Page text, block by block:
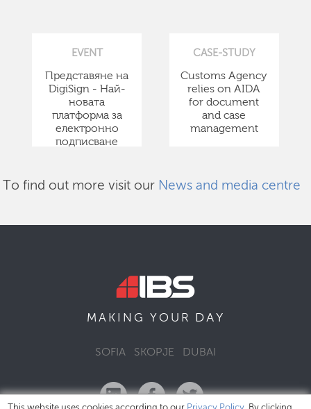
EVENT
Представяне на
DigiSign - Най-
новата
платформа за
електронно
подписване
CASE-STUDY
Customs Agency
relies on AIDA
for document
and case
management
To find out more visit our News and media centre
MAKING YOUR DAY
SOFIA SKOPJE DUBAI